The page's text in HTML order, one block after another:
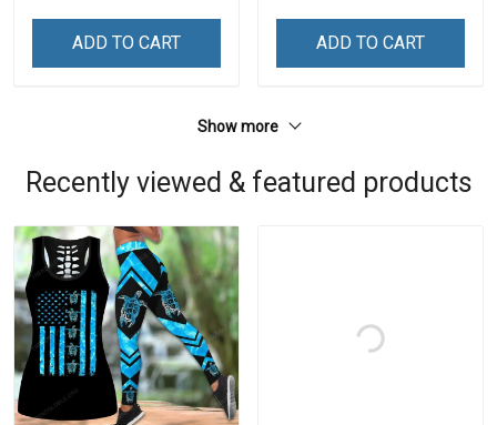
ADD TO CART ADD TO CART
Show more
Recently viewed & featured products